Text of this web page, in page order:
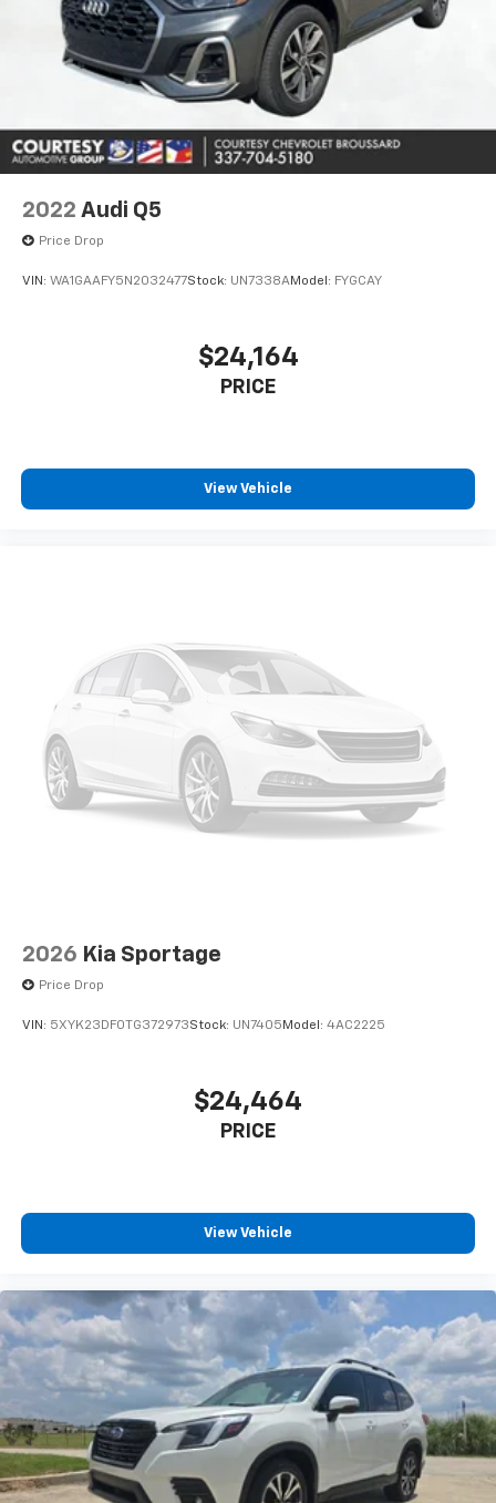
Aluminum Wheels; High Clearance Fender Flares; 4.7
Final Drive Ratio; High Clearance Suspension;
LT315/70R17 Mud-Terrain Tires; Position-Sensitive
Bilstein Shock Absorbers. Hot Pepper Red Metallic.
Upgraded Carpet Floor Mats. Keyless Entry Keypad.
**Equipment listed is based on original vehicle build
and subject to change. Please confirm the accuracy
of the included equipment by calling the dealer prior
to purchase.**
2022 Audi Q5
Price Drop
VIN: WA1GAAFY5N2032477Stock: UN7338AModel: FYGCAY
$24,164
PRICE
View Vehicle
2026 Kia Sportage
Price Drop
VIN: 5XYK23DF0TG372973Stock: UN7405 Model: 4AC2225
$24,464
PRICE
View Vehicle